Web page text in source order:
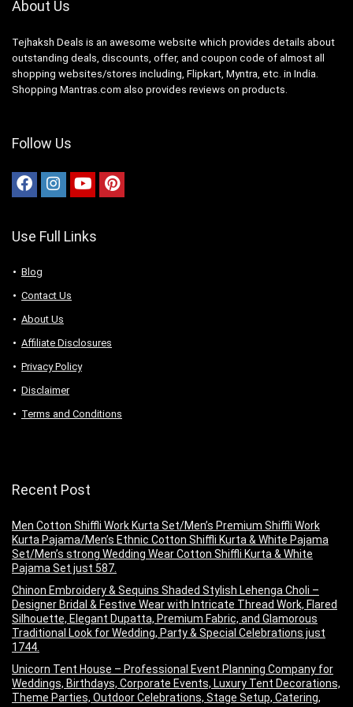
About Us
Tejhaksh Deals is an awesome website which provides details about
outstanding deals, discounts, offer, and coupon code of almost all
shopping websites/stores including, Flipkart, Myntra, etc. in India.
Shopping Mantras.com also provides reviews on products.
Follow Us
Use Full Links
Blog
Contact Us
About Us
Аffiliаte Disсlоsures
Privacy Policy
Disclaimer
Terms and Conditions
Recent Post
Men Cotton Shiffli Work Kurta Set/Men’s Premium Shiffli Work
Kurta Pajama/Men’s Ethnic Cotton Shiffli Kurta & White Pajama
Set/Men’s strong Wedding Wear Cotton Shiffli Kurta & White
Pajama Set just 587.
Chinon Embroidery & Sequins Shaded Stylish Lehenga Choli –
Designer Bridal & Festive Wear with Intricate Thread Work, Flared
Silhouette, Elegant Dupatta, Premium Fabric, and Glamorous
Traditional Look for Wedding, Party & Special Celebrations just
1744.
Unicorn Tent House – Professional Event Planning Company for
Weddings, Birthdays, Corporate Events, Luxury Tent Decorations,
Theme Parties, Outdoor Celebrations, Stage Setup, Catering,